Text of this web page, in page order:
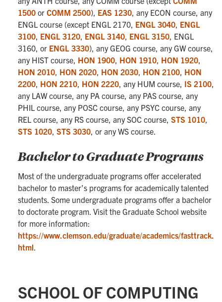
1500 or COMM 2500), EAS 1230, any ECON course, any
ENGL course (except ENGL 2170, ENGL 3040, ENGL
3100, ENGL 3120, ENGL 3140, ENGL 3150, ENGL
3160, or ENGL 3330), any GEOG course, any GW course,
any HIST course, HON 1900, HON 1910, HON 1920,
HON 2010, HON 2020, HON 2030, HON 2100, HON
2200, HON 2210, HON 2220, any HUM course, IS 2100,
any LAW course, any PA course, any PAS course, any
PHIL course, any POSC course, any PSYC course, any
REL course, any RS course, any SOC course, STS 1010,
STS 1020, STS 3030, or any WS course.
Bachelor to Graduate Programs
Most of the undergraduate programs offer accelerated
bachelor to master’s programs for academically talented
students. Some undergraduate programs offer a bachelor
to doctorate program. Visit the Graduate School website
for more information:
https://www.clemson.edu/graduate/academics/fasttrack.
html.
SCHOOL OF COMPUTING